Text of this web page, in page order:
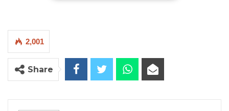
2,001
Share